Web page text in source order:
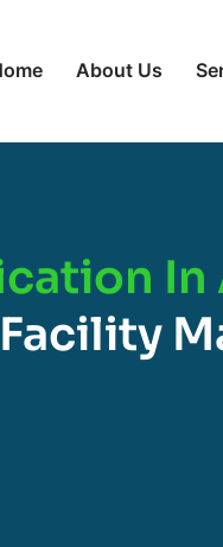
About Us
In